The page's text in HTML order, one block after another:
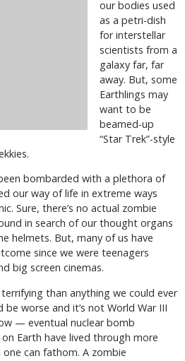
our bodies used
as a petri-dish
for interstellar
scientists from a
galaxy far, far
away. But, some
Earthlings may
want to be
beamed-up
“Star Trek”-style
bombarded with a plethora of
our way of life in extreme ways
Sure, there’s no actual zombie
in search of our thought organs
helmets. But, many of us have
since we were teenagers
big screen cinemas.
than anything we could ever
be worse and it’s not World War III
— eventual nuclear bomb
Earth have lived through more
can fathom. A zombie